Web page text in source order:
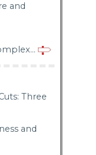
and
Three
and